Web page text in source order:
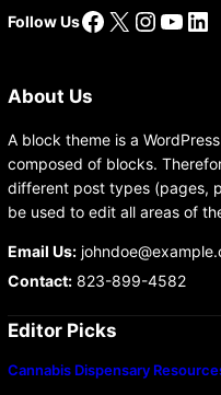
Follow UsFacebook
X
About Us
A block theme is a
composed of blocks.
different post types (pages,
be used to edit all areas of
Email Us:
Contact:823-899-4582
Editor Picks
Cannabis Dispensary